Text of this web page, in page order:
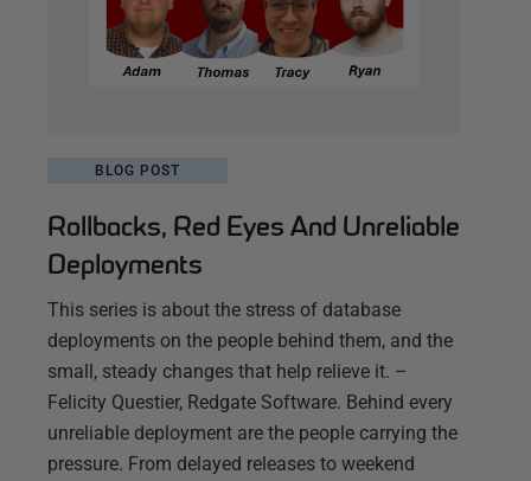
BLOG POST
Rollbacks, Red Eyes And Unreliable
Deployments
This series is about the stress of database
deployments on the people behind them, and the
small, steady changes that help relieve it. –
Felicity Questier, Redgate Software. Behind every
unreliable deployment are the people carrying the
pressure. From delayed releases to weekend